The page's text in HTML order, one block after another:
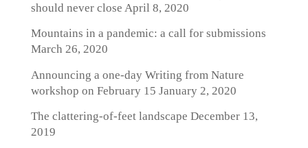
should never close April 8, 2020
Mountains in a pandemic: a call for submissions
March 26, 2020
Announcing a one-day Writing from Nature
workshop on February 15 January 2, 2020
The clattering-of-feet landscape December 13,
2019